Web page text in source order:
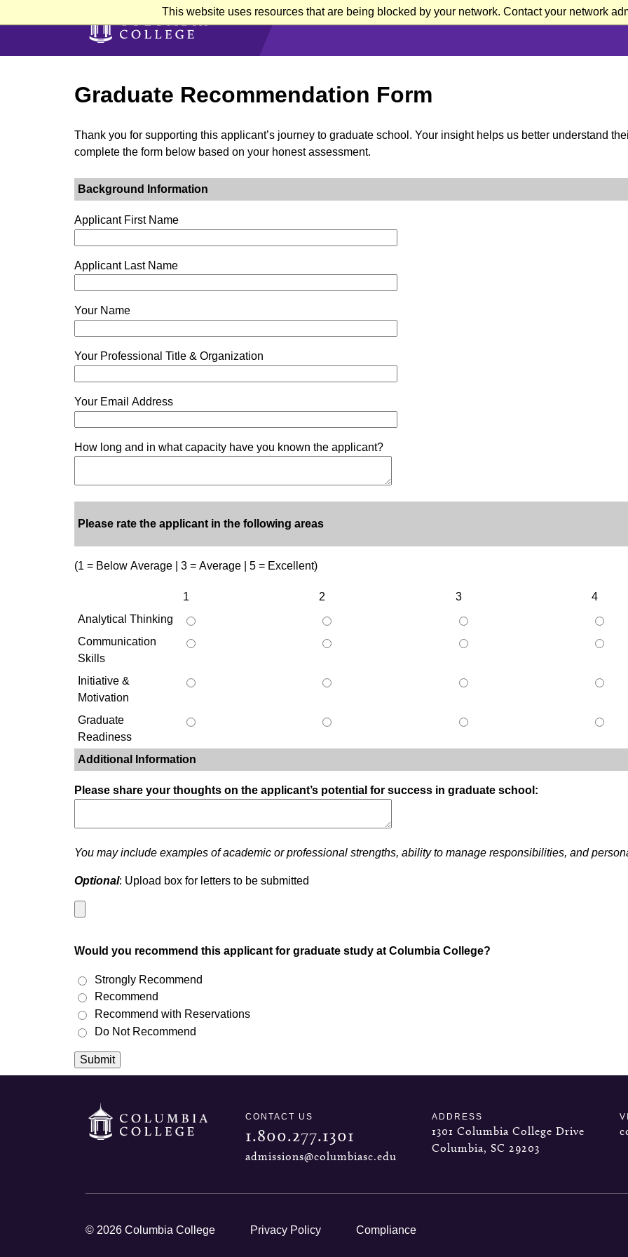
This website uses resources that are being blocked by your network. Contact your network
to
content
Graduate Recommendation Form
Thank you for supporting this applicant’s journey to graduate school. Your insight helps us better understand
complete the form below based on your honest assessment.
Background Information
Applicant First Name
Applicant Last Name
Your Name
Your Professional Title & Organization
Your Email Address
How long and in what capacity have you known the applicant?
Please rate the applicant in the following areas
(1 = Below Average | 3 = Average | 5 = Excellent)
1 2 3
4
Analytical Thinking
Communication
Skills
Initiative &
Motivation
Graduate
Readiness
Additional Information
Please share your thoughts on the applicant’s potential for success in graduate school:
You may include examples of academic or professional strengths, ability to manage responsibilities, and
Optional: Upload box for letters to be submitted
Would you recommend this applicant for graduate study at Columbia College?
Strongly Recommend
Recommend
Recommend with Reservations
Do Not Recommend
Submit
CONTACT US
1.800.277.1301
admissions@columbiasc.edu
ADDRESS
1301 Columbia College Drive
Columbia, SC 29203
© 2026 Columbia College Privacy Policy Compliance